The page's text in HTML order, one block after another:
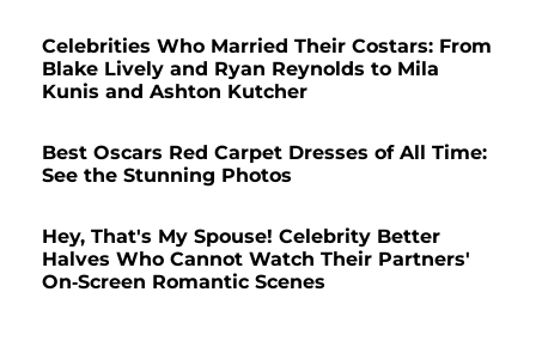
Celebrities Who Married Their Costars: From
Blake Lively and Ryan Reynolds to Mila
Kunis and Ashton Kutcher
Best Oscars Red Carpet Dresses of All Time:
See the Stunning Photos
Hey, That's My Spouse! Celebrity Better
Halves Who Cannot Watch Their Partners'
On-Screen Romantic Scenes